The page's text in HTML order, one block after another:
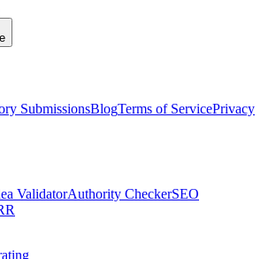
SubmissionsBlogTerms of ServicePrivacy
ValidatorAuthority CheckerSEO